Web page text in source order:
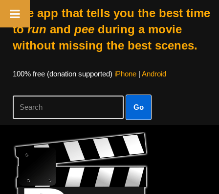
The app that tells you the best time
torun and peeduring a movie
without missing the best scenes.
100% free (donation supported) iPhone| Android
Go
Skip
content